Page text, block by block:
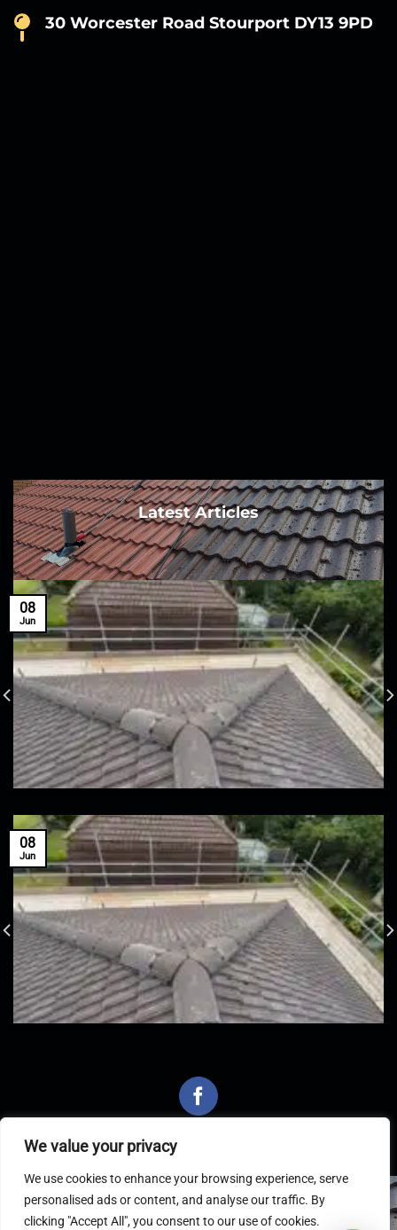
We value your privacy
We use cookies to enhance your browsing experience, serve
personalised ads or content, and analyse our traffic. By
clicking "Accept All", you consent to our use of cookies.
30 Worcester Road Stourport DY13 9PD
Latest Articles
08
Jun
08
Jun
Latest Articles